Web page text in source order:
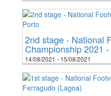
2nd stage - National
Championship 2021
14/08/2021 - 15/08/2021